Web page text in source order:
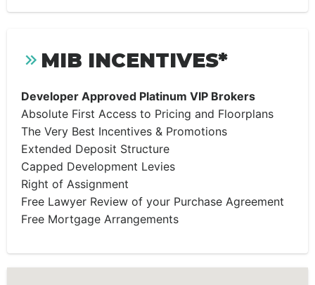
MIB INCENTIVES*
Developer Approved Platinum VIP Brokers
Absolute First Access to Pricing and Floorplans
The Very Best Incentives & Promotions
Extended Deposit Structure
Capped Development Levies
Right of Assignment
Free Lawyer Review of your Purchase Agreement
Free Mortgage Arrangements